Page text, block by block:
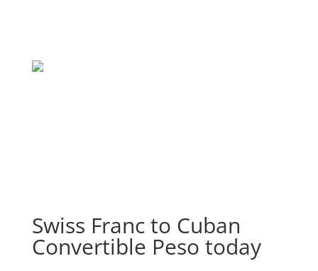
Swiss Franc to Cuban
Convertible Peso today